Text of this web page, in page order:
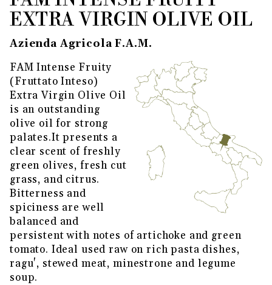
EXTRA VIRGIN OLIVE OIL
Azienda Agricola F.A.M.
FAM Intense Fruity
(Fruttato Inteso)
Extra Virgin Olive Oil
is an outstanding
olive oil for strong
palates.It presents a
clear scent of freshly
green olives, fresh cut
grass, and citrus.
Bitterness and
spiciness are well
balanced and
persistent with notes of artichoke and green
tomato. Ideal used raw on rich pasta dishes,
ragu', stewed meat, minestrone and legume
soup.